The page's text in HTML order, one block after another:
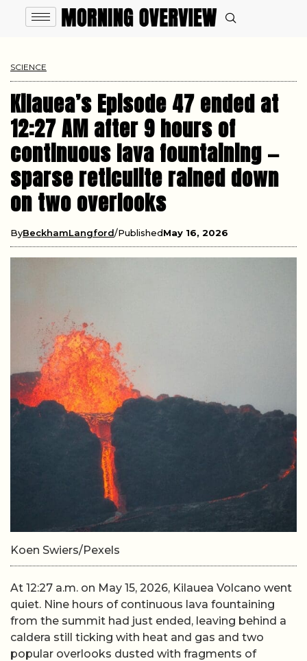
SCIENCE
Kilauea’s Episode 47 ended at
12:27 AM after 9 hours of
continuous lava fountaining —
sparse reticulite rained down
on two overlooks
ByBeckhamLangford PublishedMay 16, 2026
Koen Swiers/Pexels
At 12:27 a.m. on May 15, 2026, Kilauea Volcano went
quiet. Nine hours of continuous lava fountaining
from the summit had just ended, leaving behind a
caldera still ticking with heat and gas and two
popular overlooks dusted with fragments of